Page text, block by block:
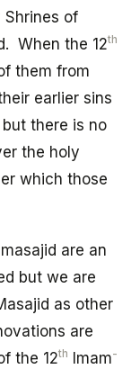
of
When the 12th
them from
earlier sins
there is no
the holy
which those
are an
but we are
as other
are
the 12th Imam-